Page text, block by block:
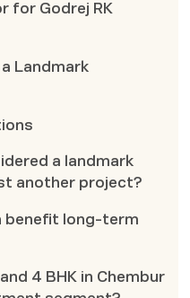
for Godrej RK
Landmark
a landmark
another project?
benefit long-term
4 BHK in Chembur